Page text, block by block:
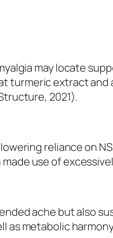
may locate
turmeric extract and
2021).
reliance on
use of
ache but also
as metabolic